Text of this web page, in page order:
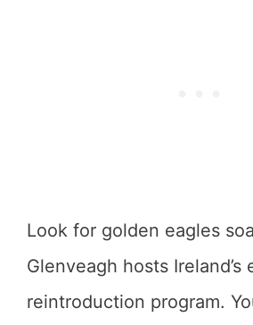
Look for golden eagles
Glenveagh hosts Ireland’s
reintroduction program.